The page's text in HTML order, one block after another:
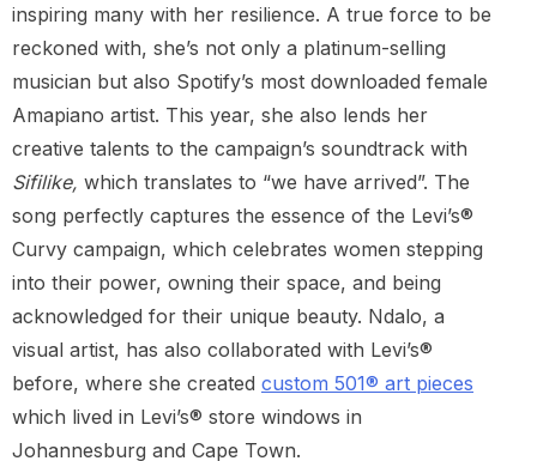
inspiring many with her resilience. A true force to be
reckoned with, she’s not only a platinum-selling
musician but also Spotify’s most downloaded female
Amapiano artist. This year, she also lends her
creative talents to the campaign’s soundtrack with
Sifilike, which translates to “we have arrived”. The
song perfectly captures the essence of the Levi’s®
Curvy campaign, which celebrates women stepping
into their power, owning their space, and being
acknowledged for their unique beauty. Ndalo, a
visual artist, has also collaborated with Levi’s®
before, where she created custom 501® art pieces
which lived in Levi’s® store windows in
Johannesburg and Cape Town.